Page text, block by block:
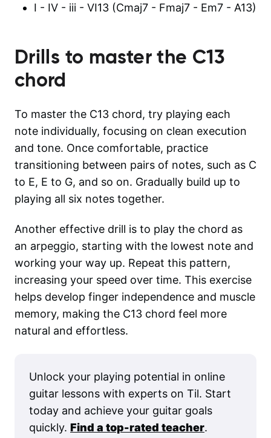
I - IV - iii - VI13 (Cmaj7 - Fmaj7 - Em7 - A13)
Drills to master the C13
chord
To master the C13 chord, try playing each
note individually, focusing on clean execution
and tone. Once comfortable, practice
transitioning between pairs of notes, such as C
to E, E to G, and so on. Gradually build up to
playing all six notes together.
Another effective drill is to play the chord as
an arpeggio, starting with the lowest note and
working your way up. Repeat this pattern,
increasing your speed over time. This exercise
helps develop finger independence and muscle
memory, making the C13 chord feel more
natural and effortless.
Unlock your playing potential in online
guitar lessons with experts on Til. Start
today and achieve your guitar goals
quickly. Find a top-rated teacher.